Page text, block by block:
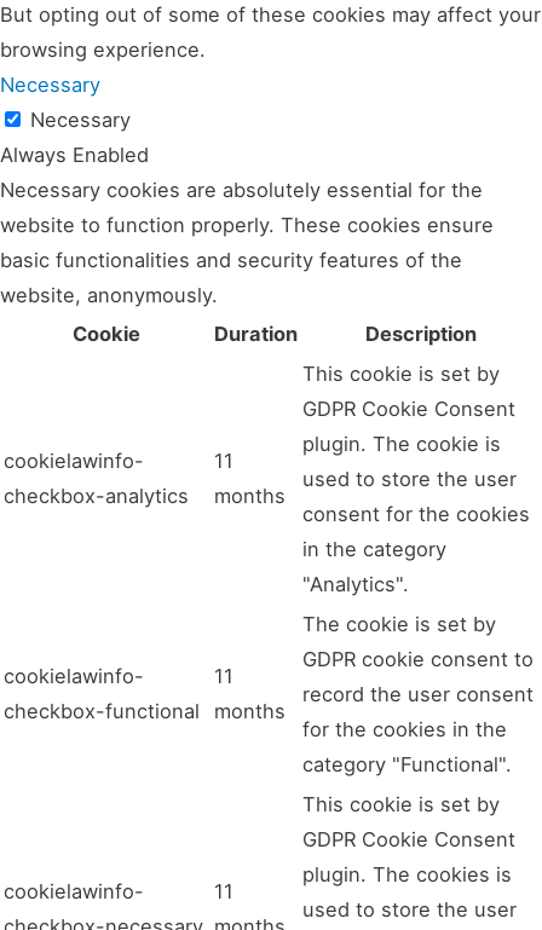
But opting out of some of these cookies may affect your
browsing experience.
Necessary
Necessary
Always Enabled
Necessary cookies are absolutely essential for the
website to function properly. These cookies ensure
basic functionalities and security features of the
website, anonymously.
Cookie
Duration Description
cookielawinfo-
checkbox-analytics
11
months
This cookie is set by
GDPR Cookie Consent
plugin. The cookie is
used to store the user
consent for the cookies
in the category
"Analytics".
cookielawinfo-
checkbox-functional
11
months
The cookie is set by
GDPR cookie consent to
record the user consent
for the cookies in the
category "Functional".
cookielawinfo-
11
This cookie is set by
GDPR Cookie Consent
plugin. The cookies is
used to store the user